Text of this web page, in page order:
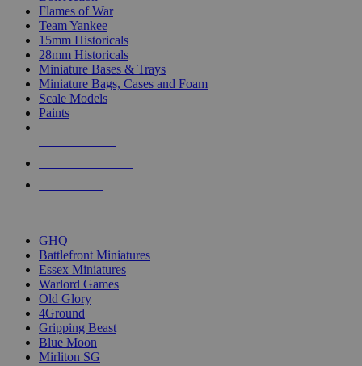
Flames of War
Team Yankee
15mm Historicals
28mm Historicals
Miniature Bases & Trays
Miniature Bags, Cases and Foam
Scale Models
Paints
GHQ
Battlefront Miniatures
Essex Miniatures
Warlord Games
Old Glory
4Ground
Gripping Beast
Blue Moon
Mirliton SG